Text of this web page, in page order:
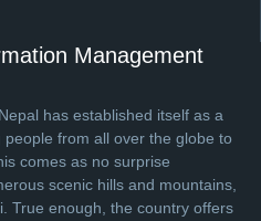
Management
has established itself as a
from all over the globe to
comes as no surprise
scenic hills and mountains,
True enough, the country offers